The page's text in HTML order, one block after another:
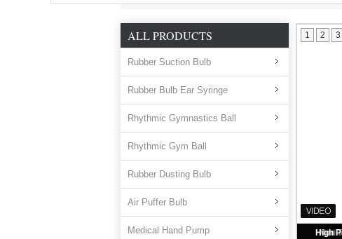
ALL PRODUCTS
Rubber Suction Bulb
Rubber Bulb Ear Syringe
Rhythmic Gymnastics Ball
Rhythmic Gym Ball
Rubber Dusting Bulb
Air Puffer Bulb
Medical Hand Pump
1 2 3